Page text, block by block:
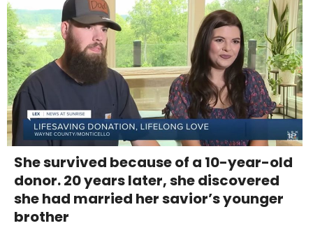
She survived because of a 10-year-old
donor. 20 years later, she discovered
she had married her savior’s younger
brother